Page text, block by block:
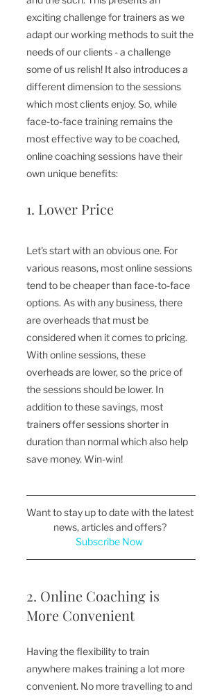
exciting challenge for trainers as we
adapt our working methods to suit the
needs of our clients - a challenge
some of us relish! It also introduces a
different dimension to the sessions
which most clients enjoy. So, while
face-to-face training remains the
most effective way to be coached,
online coaching sessions have their
own unique benefits:
1. Lower Price
Let's start with an obvious one. For
various reasons, most online sessions
tend to be cheaper than face-to-face
options. As with any business, there
are overheads that must be
considered when it comes to pricing.
With online sessions, these
overheads are lower, so the price of
the sessions should be lower. In
addition to these savings, most
trainers offer sessions shorter in
duration than normal which also help
save money. Win-win!
Want to stay up to date with the latest
news, articles and offers?
Subscribe Now
2. Online Coaching is
More Convenient
Having the flexibility to train
anywhere makes training a lot more
convenient. No more travelling to and